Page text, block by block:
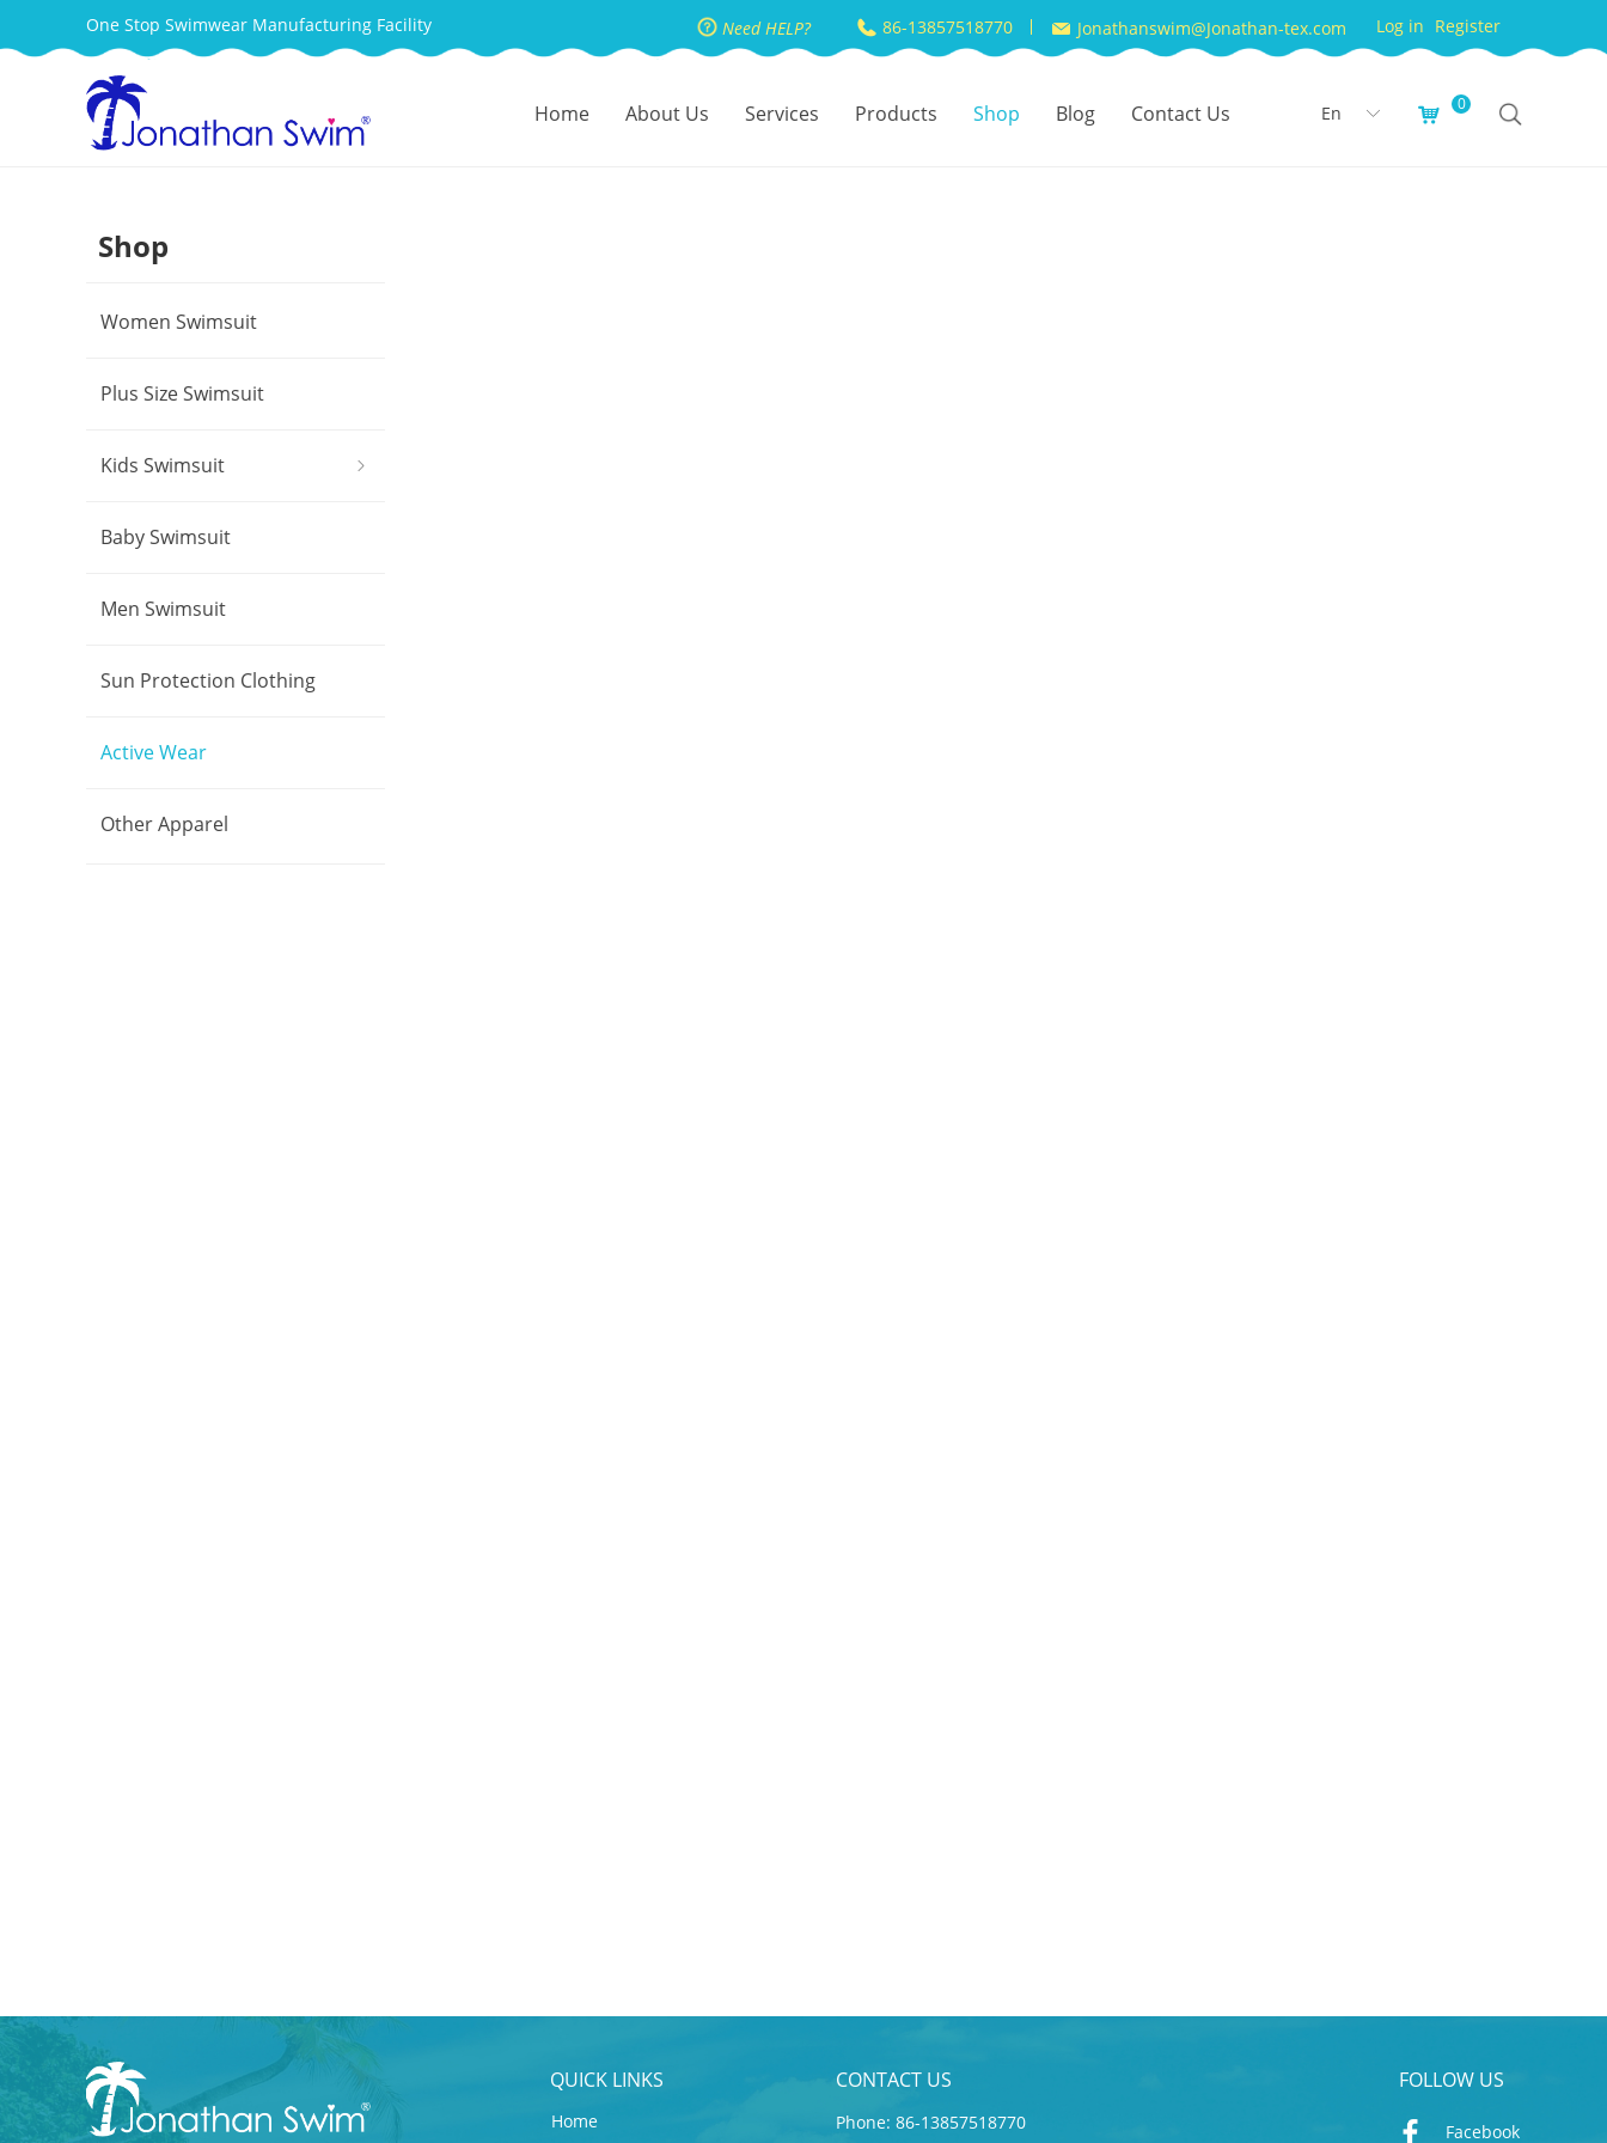
One Stop Swimwear Manufacturing Facility Need HELP? 86-13857518770 Jonathanswim@Jonathan-tex.com Log in Register
Home About Us Services Products Shop Blog Contact Us 낙 0
ꀅ
En
Shop
Women Swimsuit
Plus Size Swimsuit
ꁇ
Kids Swimsuit
Baby Swimsuit
Men Swimsuit
Sun Protection Clothing
Active Wear
Other Apparel
QUICK LINKS
Home
CONTACT US
Phone: 86-13857518770
FOLLOW US
Facebook